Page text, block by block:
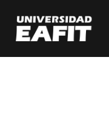
main
content